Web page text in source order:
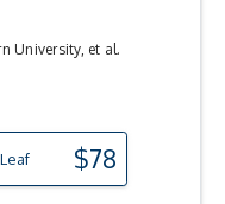
University, et al.
$78